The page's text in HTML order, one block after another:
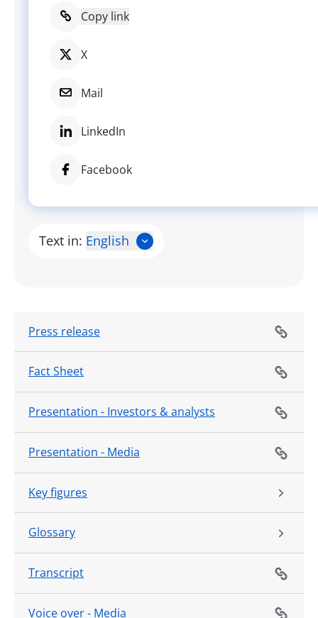
Copy link
X
Mail
LinkedIn
Facebook
Text in: English
Press release
Fact Sheet
Presentation - Investors & analysts
Presentation - Media
Key figures
Glossary
Transcript
Voice over - Media